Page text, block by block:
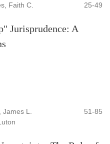
Faith C.
25-49
Jurisprudence: A
L.
51-85